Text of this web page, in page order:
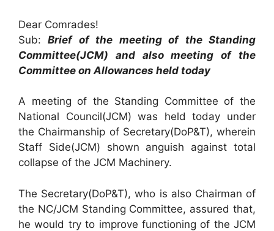
Dear Comrades!
Sub:Brief of the meeting of the Standing
Committee(JCM) and also meeting of the
Committee on Allowances held today
A meeting of the Standing Committee of the
National Council(JCM) was held today under
the Chairmanship of Secretary(DoP&T), wherein
Staff Side(JCM) shown anguish against total
collapse of the JCM Machinery.
The Secretary(DoP&T), who is also Chairman of
the NC/JCM Standing Committee, assured that,
he would try to improve functioning of the JCM